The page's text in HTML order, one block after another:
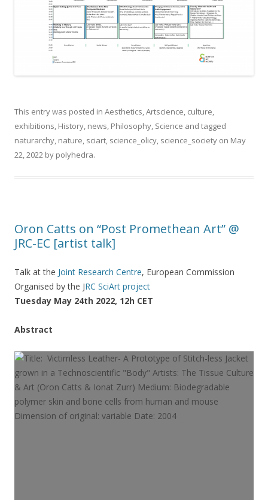
This entry was posted in Aesthetics,Artscience, culture,
exhibitions, History, news, Philosophy, Science and tagged
naturarchy, nature, sciart, science_olicy, science_society on May
22, 2022 by polyhedra.
Oron Catts on “Post Promethean Art” @
JRC-EC [artist talk]
Talk at the Joint Research Centre, European Commission
Organised by the JRC SciArt project
Tuesday May 24th 2022, 12h CET
Abstract